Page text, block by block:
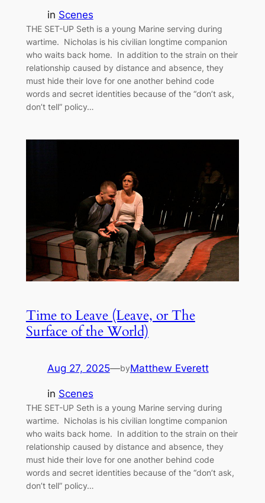
in Scenes
THE SET-UP Seth is a young Marine serving during
wartime. Nicholas is his civilian longtime companion
who waits back home. In addition to the strain on their
relationship caused by distance and absence, they
must hide their love for one another behind code
words and secret identities because of the “don’t ask,
don’t tell” policy…
Time to Leave (Leave, or The
Surface of the World)
Aug 27, 2025—byMatthew Everett
in Scenes
THE SET-UP Seth is a young Marine serving during
wartime. Nicholas is his civilian longtime companion
who waits back home. In addition to the strain on their
relationship caused by distance and absence, they
must hide their love for one another behind code
words and secret identities because of the “don’t ask,
don’t tell” policy…